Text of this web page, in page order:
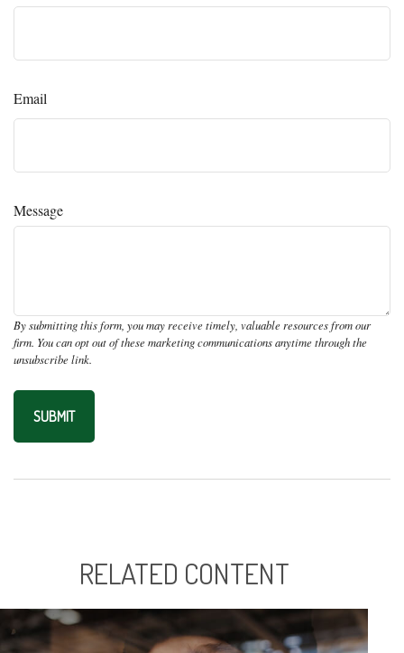
Email
Message
RELATED CONTENT